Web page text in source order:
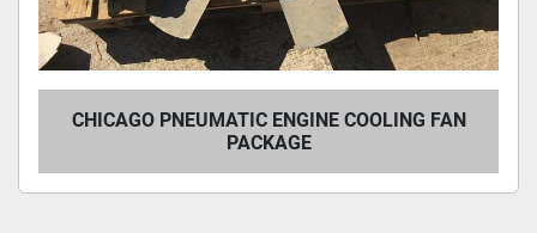
CHICAGO PNEUMATIC ENGINE COOLING FAN
PACKAGE